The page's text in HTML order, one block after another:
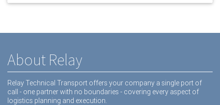
About Relay
Relay Technical Transport offers your company a single port of
call - one partner with no boundaries - covering every aspect of
logistics planning and execution.